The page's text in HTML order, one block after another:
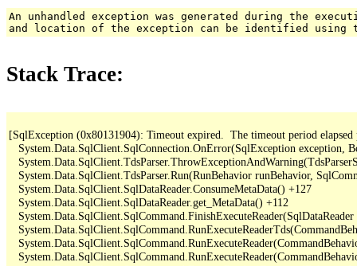
An unhandled exception was generated during the
and location of the exception can be identified using
Stack Trace:
[SqlException (0x80131904): Timeout expired.  The timeout period
System.Data.SqlClient.SqlConnection.OnError(SqlException exception,
System.Data.SqlClient.TdsParser.Run(RunBehavior runBehavior,
   System.Data.SqlClient.SqlDataReader.ConsumeMetaData() +127
   System.Data.SqlClient.SqlDataReader.get_MetaData() +112
System.Data.SqlClient.SqlCommand.FinishExecuteReader(SqlDataReader